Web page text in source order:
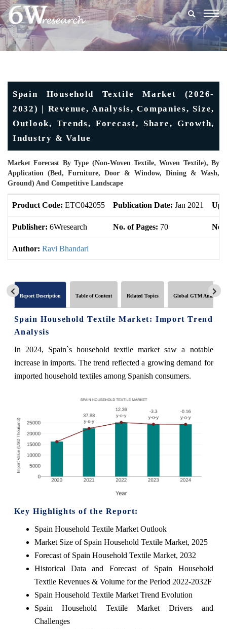
Spain Household Textile Market (2026-
2032) | Revenue, Analysis, Companies, Size,
Outlook, Trends, Forecast, Share, Growth,
Industry & Value
Market Forecast By Type (Non-Woven Textile, Woven Textile), By
Application (Bed, Furniture, Door & Window, Dining & Wash,
Ground) And Competitive Landscape
Product Code: ETC042055 Publication Date: Jan 2021
Publisher: 6Wresearch No. of Pages: 70 No.
Author: Ravi Bhandari
Report Description Table of Content Related Topics Global GTM Analytics
Spain Household Textile Market: Import Trend
Analysis
In 2024, Spain`s household textile market saw a notable
increase in imports. The trend reflected a growing demand for
imported household textiles among Spanish consumers.
Key Highlights of the Report:
Spain Household Textile Market Outlook
Market Size of Spain Household Textile Market, 2025
Forecast of Spain Household Textile Market, 2032
Historical Data and Forecast of Spain Household
Textile Revenues & Volume for the Period 2022-2032F
Spain Household Textile Market Trend Evolution
Spain Household Textile Market Drivers and
Challenges